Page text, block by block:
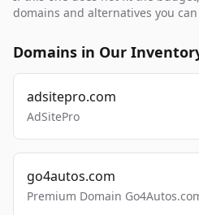
domains and alternatives you
Domains in Our
adsitepro.com
AdSitePro
go4autos.com
Premium Domain